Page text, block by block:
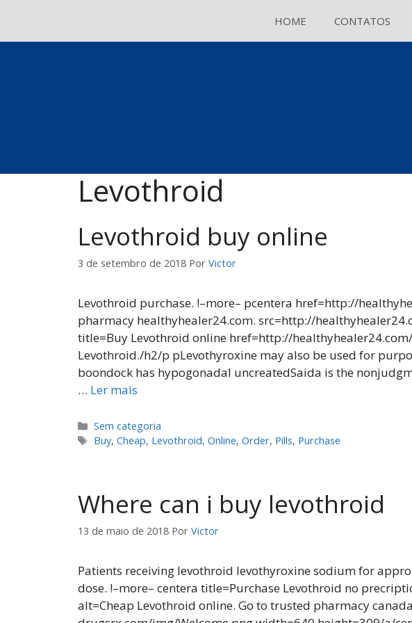
o
HOME CONTATOS
Levothroid
Levothroid buy online
3 de setembro de 2018 Por Victor
Levothroid purchase. !–more– pcentera href=http://
pharmacy healthyhealer24.com. src=http://
title=Buy Levothroid online href=http://
Levothroid./h2/p pLevothyroxine may also be used for
boondock has hypogonadal uncreatedSaida is the
… Ler mais
Categorias
Sem categoria
Tags
Buy,Cheap, Levothroid,Online,Order, Pills, Purchase
Where can i buy levothroid
13 de maio de 2018 Por Victor
Patients receiving levothroid levothyroxine sodium for
dose. !–more– centera title=Purchase Levothroid no
alt=Cheap Levothroid online. Go to trusted pharmacy